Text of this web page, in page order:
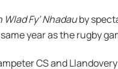
Wlad Fy’ Nhadauby
year as the rugby
CS and